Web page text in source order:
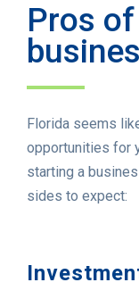
Pros
Florida seems
opportunities for
starting a
sides to expect: